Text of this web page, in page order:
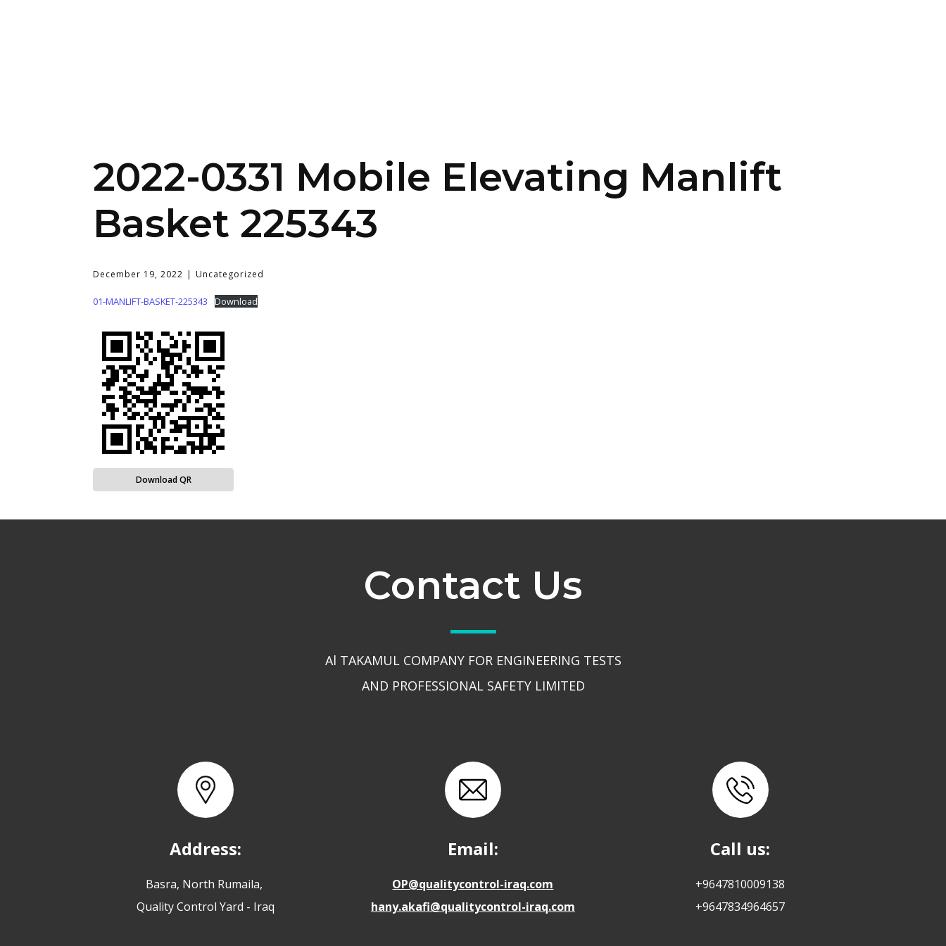
2022-0331 Mobile Elevating Manlift
Basket 225343
December 19, 2022 Uncategorized
01-MANLIFT-BASKET-225343 Download
Download QR
Contact Us
Al TAKAMUL COMPANY FOR ENGINEERING TESTS
AND PROFESSIONAL SAFETY LIMITED
Address:
Basra, North Rumaila,
Quality Control Yard - Iraq
Email:
OP@qualitycontrol-iraq.com
hany.akafi@qualitycontrol-iraq.com
Call us:
+9647810009138
+9647834964657